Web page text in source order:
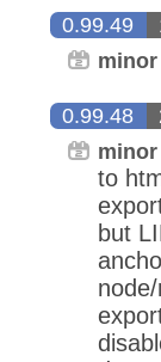
0.99.49
0.99.48
to
but